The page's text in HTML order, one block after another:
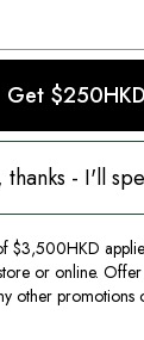
Of Use
Get
thanks - I'll
$3,500HKD
or online.
other promotions